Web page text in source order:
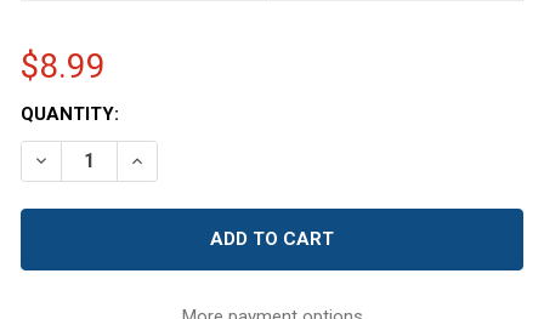
$8.99
CURRENT
STOCK:
QUANTITY:
DECREASE QUANTITY OF NAVY BLUE PINUP RETRO
INCREASE QUANTITY OF NAVY BLUE PINUP